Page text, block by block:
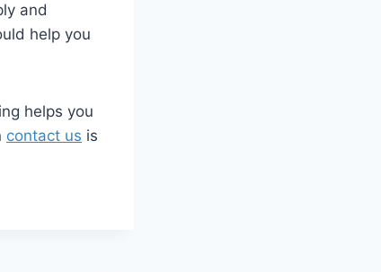
and
help you
helps you
contact us is